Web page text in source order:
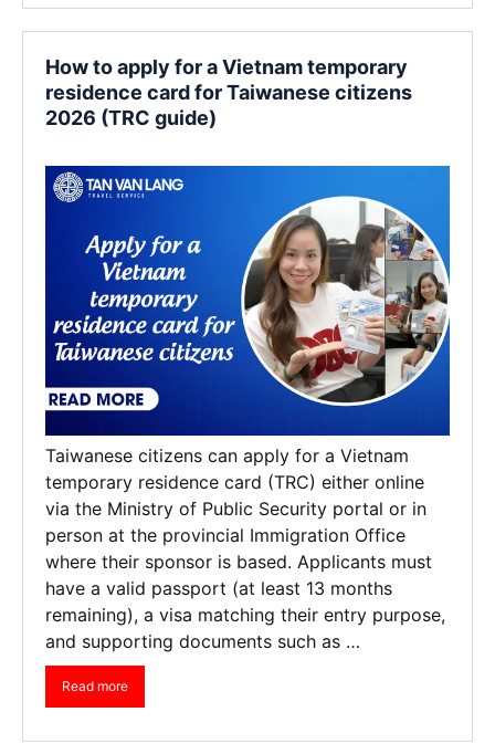
How to apply for a Vietnam temporary
residence card for Taiwanese citizens
2026 (TRC guide)
Taiwanese citizens can apply for a Vietnam
temporary residence card (TRC) either online
via the Ministry of Public Security portal or in
person at the provincial Immigration Office
where their sponsor is based. Applicants must
have a valid passport (at least 13 months
remaining), a visa matching their entry purpose,
and supporting documents such as …
Read more